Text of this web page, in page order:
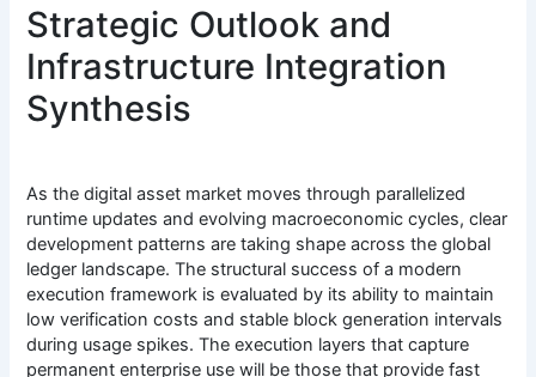
Strategic Outlook and
Infrastructure Integration
Synthesis
As the digital asset market moves through parallelized
runtime updates and evolving macroeconomic cycles, clear
development patterns are taking shape across the global
ledger landscape. The structural success of a modern
execution framework is evaluated by its ability to maintain
low verification costs and stable block generation intervals
during usage spikes. The execution layers that capture
permanent enterprise use will be those that provide fast